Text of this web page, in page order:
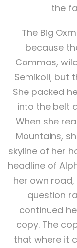
the
The Big
because
Commas,
Semikoli, but
She packed
into the belt
When she
Mountains,
skyline of her
headline of
her own road,
question
continued
copy. The
that where it